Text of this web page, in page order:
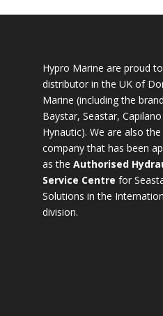
Hypro Marine are proud
distributor in the UK of
Marine (including the
Baystar, Seastar,
Hynautic). We are also
company that has been
as the Authorised
Service Centre for
Solutions in the
division.